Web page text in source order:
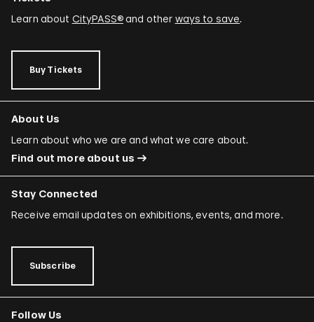
Learn about CityPASS®and other ways to save.
Buy Tickets
About Us
Learn about who we are and what we care about.
Find out more about us
Stay Connected
Receive email updates on exhibitions, events, and more.
Subscribe
Follow Us